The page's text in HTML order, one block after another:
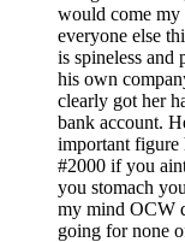
would come my
everyone else
is spineless
his own
clearly got her
bank account.
important figure
#2000 if you
you stomach
my mind OCW
going for none